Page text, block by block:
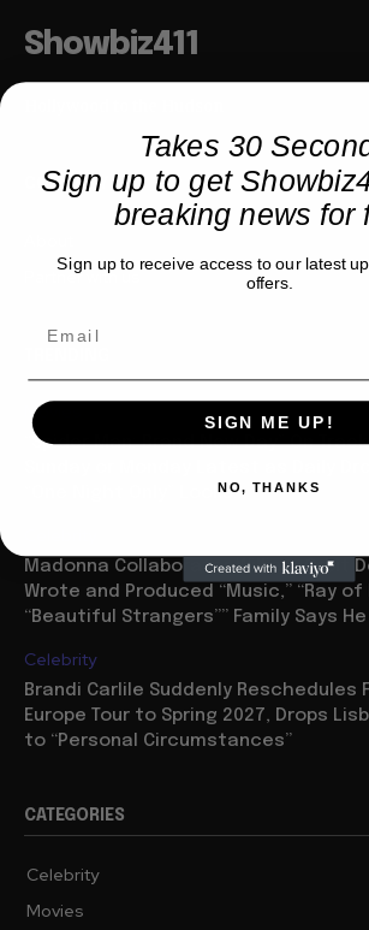
Showbiz411
COMPANY
Partner with us
Movies
“Spider Man: Brand New Day” On
“One Night Only” Looks...
Madonna Collaborator William Orbit
Wrote and Produced “Music,” “Ray of
“Beautiful Strangers”” Family Says
Celebrity
Brandi Carlile Suddenly Reschedules
Europe Tour to Spring 2027, Drops
to “Personal Circumstances”
CATEGORIES
Celebrity
Movies
Takes 30
Sign up to get
breaking news for
Sign up to receive access to our latest
offers.
SIGN ME UP!
NO, THANKS